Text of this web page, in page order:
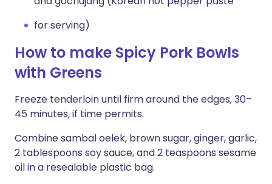
for serving)
How to make Spicy Pork Bowls
with Greens
Freeze tenderloin until firm around the edges, 30–
45 minutes, if time permits.
Combine sambal oelek, brown sugar, ginger, garlic,
2 tablespoons soy sauce, and 2 teaspoons sesame
oil in a resealable plastic bag.